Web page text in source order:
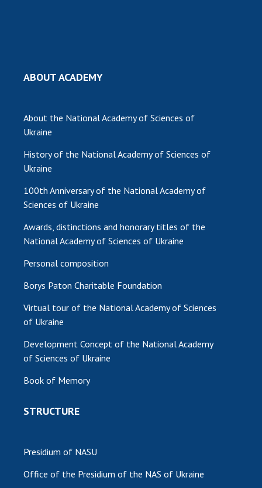
CONTACTS
CABINET
ABOUT ACADEMY
About the National Academy of Sciences of
Ukraine
History of the National Academy of Sciences of
Ukraine
100th Anniversary of the National Academy of
Sciences of Ukraine
Awards, distinctions and honorary titles of the
National Academy of Sciences of Ukraine
Personal composition
Borys Paton Charitable Foundation
Virtual tour of the National Academy of Sciences
of Ukraine
Development Concept of the National Academy
of Sciences of Ukraine
Book of Memory
STRUCTURE
Presidium of NASU
Office of the Presidium of the NAS of Ukraine